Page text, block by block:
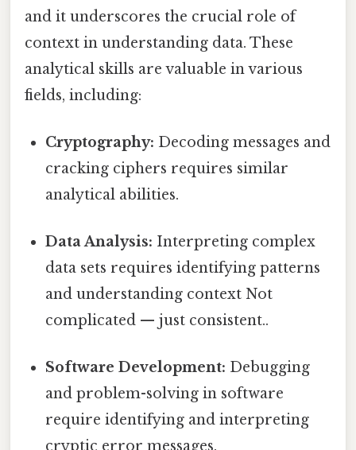
and it underscores the crucial role of
context in understanding data. These
analytical skills are valuable in various
fields, including:
Cryptography: Decoding messages and
cracking ciphers requires similar
analytical abilities.
Data Analysis: Interpreting complex
data sets requires identifying patterns
and understanding context Not
complicated — just consistent..
Software Development: Debugging
and problem-solving in software
require identifying and interpreting
cryptic error messages.